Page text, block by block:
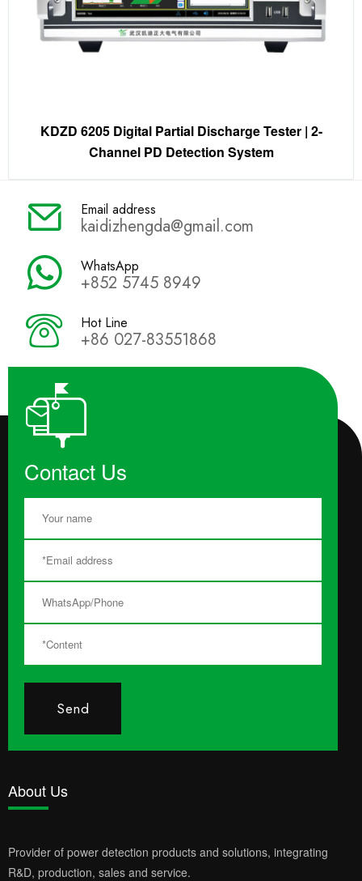
KDZD 6205 Digital Partial Discharge Tester | 2-
Channel PD Detection System
Email address
kaidizhengda@gmail.com
WhatsApp
+852 5745 8949
Hot Line
+86 027-83551868
Contact Us
Send
About Us
Provider of power detection products and solutions, integrating
R&D, production, sales and service.